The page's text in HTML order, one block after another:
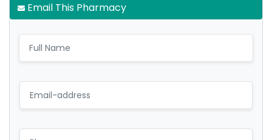
Email This Pharmacy